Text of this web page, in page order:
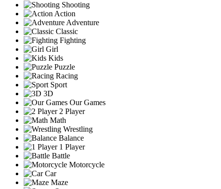
Shooting
Action
Adventure
Classic
Fighting
Girl
Kids
Puzzle
Racing
Sport
3D
Our Games
2 Player
Math
Wrestling
Balance
1 Player
Battle
Motorcycle
Car
Maze